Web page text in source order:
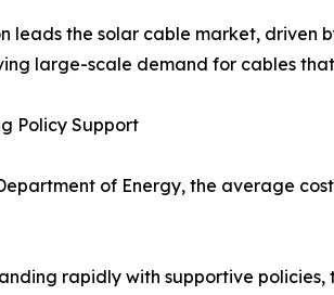
leads the solar cable market, driven
large-scale demand for cables
Policy Support
of Energy, the average
rapidly with supportive